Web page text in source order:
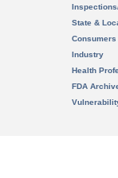
State &
Consumers
Industry
Health
FDA